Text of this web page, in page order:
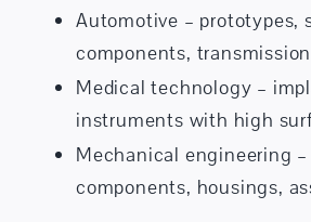
Automotive – prototypes,
components,
Medical technology –
instruments with high
Mechanical engineering
components, housings,